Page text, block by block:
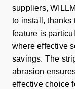
suppliers,
to install, thanks
feature is
where effective
savings. The
abrasion
effective choice